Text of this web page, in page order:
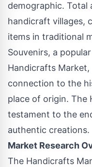
demographic. Total
handicraft villages,
items in traditional
Souvenirs, a
Handicrafts
connection to the
place of origin. The
testament to the
authentic creations.
Market Research
The Handicrafts